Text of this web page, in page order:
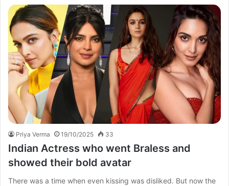
Priya Verma 19/10/2025 33
Indian Actress who went Braless and
showed their bold avatar
There was a time when even kissing was disliked. But now the